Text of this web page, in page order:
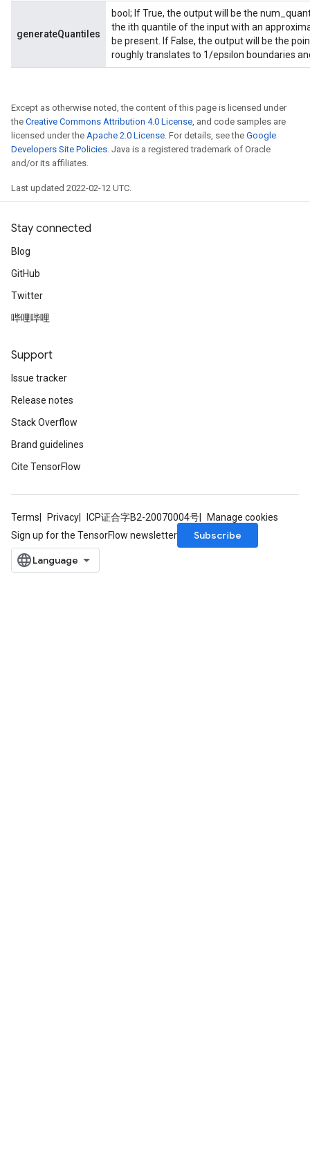
generateQuantiles
bool; If True, the output will be the
the ith quantile of the input with an
be present. If False, the output will be the
roughly translates to 1/epsilon boundaries
Except as otherwise noted, the content of this page is licensed under
the Creative Commons Attribution 4.0 License , and code samples are
licensed under the Apache 2.0 License . For details, see the Google
Developers Site Policies . Java is a registered trademark of Oracle
and/or its affiliates.
Last updated 2022-02-12 UTC.
Stay connected
Blog
GitHub
Twitter
哔哩哔哩
Support
Issue tracker
Release notes
Stack Overflow
Brand guidelines
Cite TensorFlow
Terms Privacy ICP证合字B2-20070004号
Manage cookies
Sign up for the TensorFlow newsletter
Subscribe